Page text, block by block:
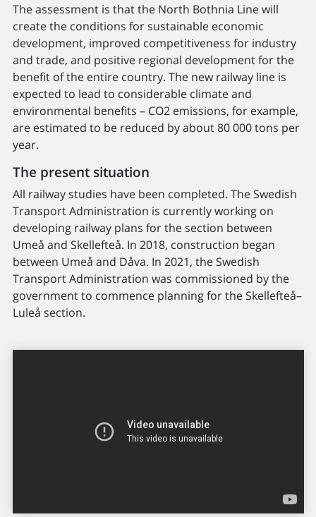
The assessment is that the North Bothnia Line will
create the conditions for sustainable economic
development, improved competitiveness for industry
and trade, and positive regional development for the
benefit of the entire country. The new railway line is
expected to lead to considerable climate and
environmental benefits – CO2 emissions, for example,
are estimated to be reduced by about 80 000 tons per
year.
The present situation
All railway studies have been completed. The Swedish
Transport Administration is currently working on
developing railway plans for the section between
Umeå and Skellefteå. In 2018, construction began
between Umeå and Dåva. In 2021, the Swedish
Transport Administration was commissioned by the
government to commence planning for the Skellefteå–
Luleå section.